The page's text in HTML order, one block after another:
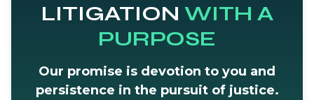
LITIGATION WITH A
PURPOSE
Our promise is devotion to you and
persistence in the pursuit of justice.